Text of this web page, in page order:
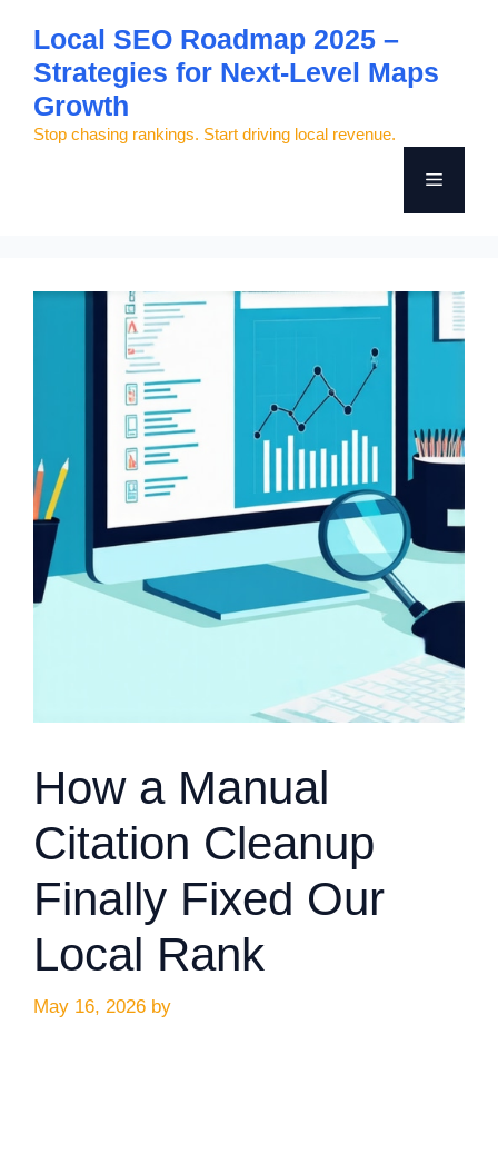
content
Local SEO Roadmap 2025 –
Strategies for Next-Level Maps
Growth
Stop chasing rankings. Start driving local revenue.
Menu
How a Manual
Citation Cleanup
Finally Fixed Our
Local Rank
May 16, 2026 by